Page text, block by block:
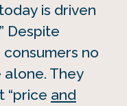
is driven
Despite
no
They
“price and